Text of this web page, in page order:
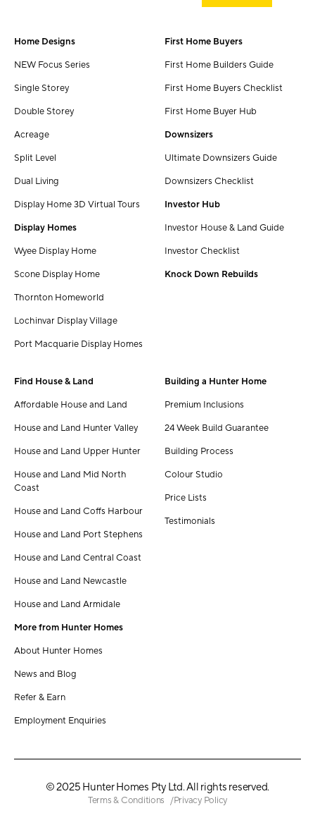
Home Designs
NEW Focus Series
Single Storey
Double Storey
Acreage
Split Level
Dual Living
Display Home 3D Virtual Tours
Display Homes
Wyee Display Home
Scone Display Home
Thornton Homeworld
Lochinvar Display Village
Port Macquarie Display Homes
First Home Buyers
First Home Builders Guide
First Home Buyers Checklist
First Home Buyer Hub
Downsizers
Ultimate Downsizers Guide
Downsizers Checklist
Investor Hub
Investor House & Land Guide
Investor Checklist
Knock Down Rebuilds
Find House & Land
Affordable House and Land
House and Land Hunter Valley
House and Land Upper Hunter
House and Land Mid North
Coast
House and Land Coffs Harbour
House and Land Port Stephens
House and Land Central Coast
House and Land Newcastle
House and Land Armidale
More from Hunter Homes
About Hunter Homes
News and Blog
Refer & Earn
Employment Enquiries
Building a Hunter Home
Premium Inclusions
24 Week Build Guarantee
Building Process
Colour Studio
Price Lists
Testimonials
© 2025 Hunter Homes Pty Ltd. All rights reserved.
Terms & Conditions Privacy Policy